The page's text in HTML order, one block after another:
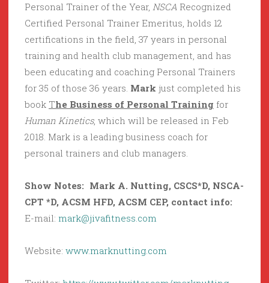
Personal Trainer of the Year, NSCA Recognized
Certified Personal Trainer Emeritus, holds 12
certifications in the field, 37 years in personal
training and health club management, and has
been educating and coaching Personal Trainers
for 35 of those 36 years. Mark just completed his
book The Business of Personal Training for
Human Kinetics, which will be released in Feb
2018. Mark is a leading business coach for
personal trainers and club managers.
Show Notes: Mark A. Nutting, CSCS*D, NSCA-
CPT *D, ACSM HFD, ACSM CEP, contact info:
E-mail: mark@jivafitness.com
Website: www.marknutting.com